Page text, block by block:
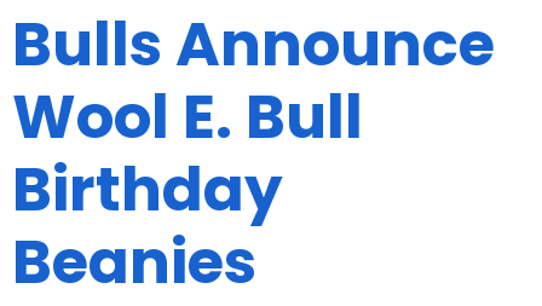
Bulls Announce
Wool E. Bull
Birthday
Beanies